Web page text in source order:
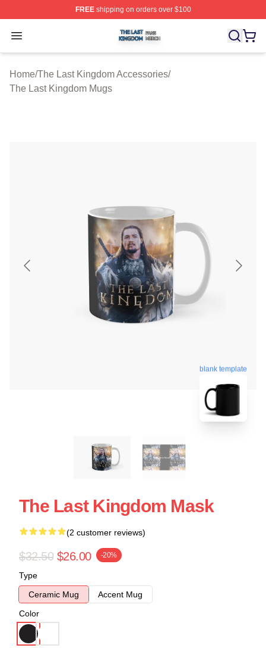
FREEshipping on orders over $100
Open menu
The Last Kingdom Shop ⚡️ Officially Licensed The
Home/The Last Kingdom Accessories/
The Last Kingdom Mugs
blank template
The Last Kingdom Mask
(2 customer reviews)
$32.50 $26.00 -20%
Type
Ceramic Mug
Accent Mug
Color